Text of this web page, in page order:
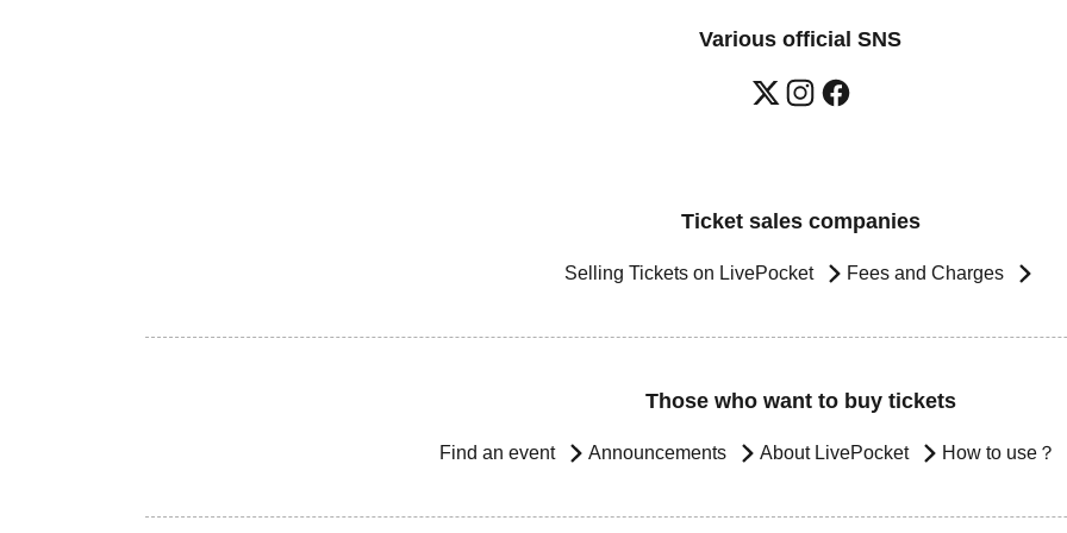
Various official SNS
Ticket sales companies
Selling Tickets on LivePocket Fees and Charges
Those who want to buy tickets
Find an event Announcements About LivePocket How to use？